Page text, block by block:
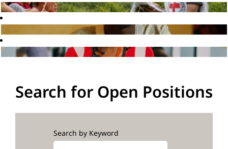
Search for Open Positions
Search by Keyword